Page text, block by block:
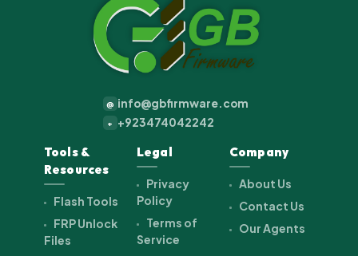
@ info@gbfirmware.com
+ +923474042242
Tools &
Resources
Flash Tools
FRP Unlock
Files
Legal
Privacy
Policy
Terms of
Service
Company
About Us
Contact Us
Our Agents